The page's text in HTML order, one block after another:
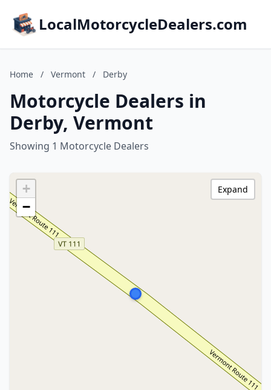
LocalMotorcycleDealers.com
Home / Vermont / Derby
Motorcycle Dealers in
Derby, Vermont
Showing 1 Motorcycle Dealers
+
−
Expand